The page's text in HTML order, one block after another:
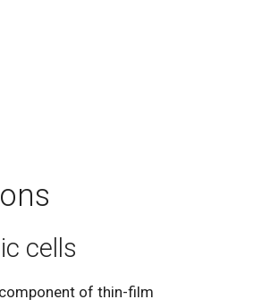
cells
of thin-film